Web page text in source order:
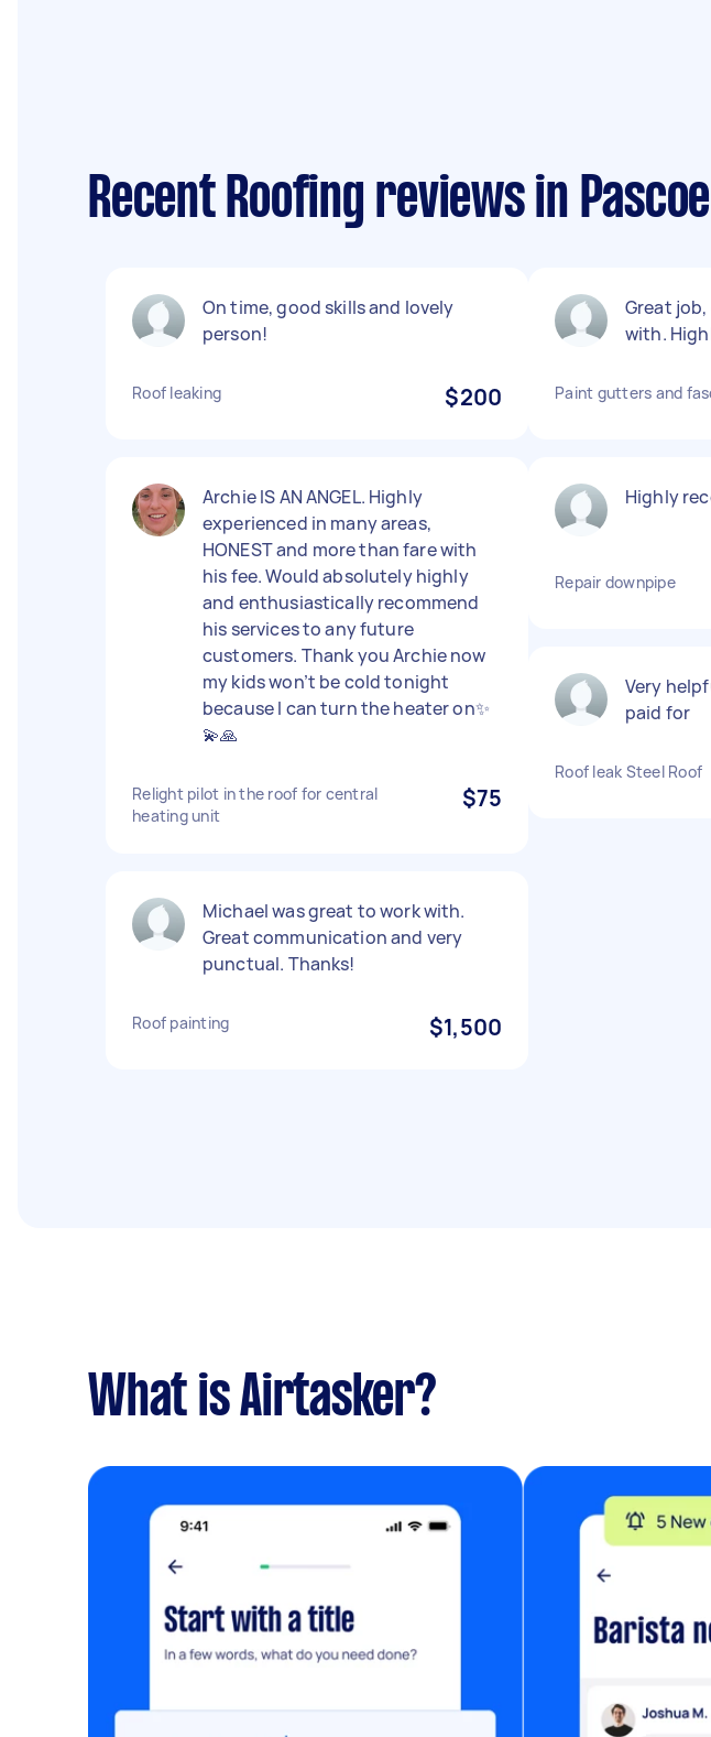
Recent Roofing reviews in
On time, good skills and lovely
person!
Roof leaking $200
Archie IS AN ANGEL. Highly
experienced in many areas,
HONEST and more than fare with
his fee. Would absolutely highly
and enthusiastically recommend
his services to any future
customers. Thank you Archie now
my kids won’t be cold tonight
because I can turn the heater on✨
💫🙏
Relight pilot in the roof for central
heating unit
$75
Michael was great to work with.
Great communication and very
punctual. Thanks!
Roof painting $1,500
Great
with.
Paint gutters and
Highly
Repair downpipe
Very
paid for
Roof leak Steel Roof
What is Airtasker?